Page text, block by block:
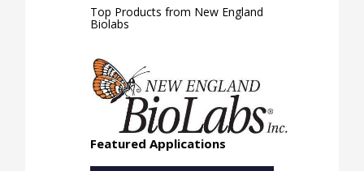
Top Products from New England
Biolabs
Featured Applications